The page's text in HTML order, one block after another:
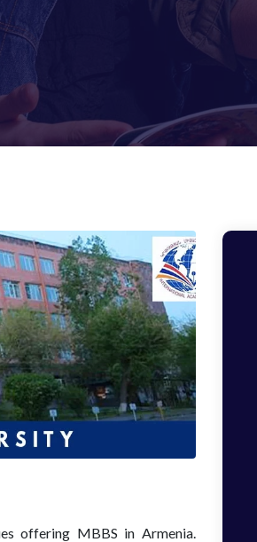
offering MBBS in Armenia.